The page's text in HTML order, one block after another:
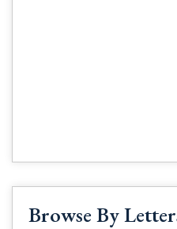
Browse By